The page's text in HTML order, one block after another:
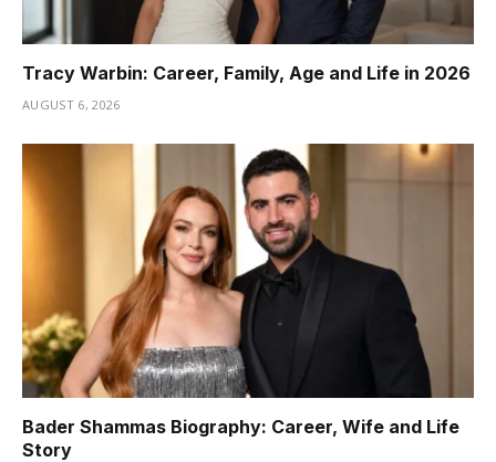
Tracy Warbin: Career, Family, Age and Life in 2026
AUGUST 6, 2026
Bader Shammas Biography: Career, Wife and Life
Story